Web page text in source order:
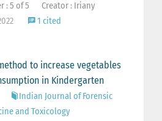
: 5 of 5
Creator : Iriany
1 cited
to increase vegetables
in Kindergarten
Indian Journal of Forensic
and Toxicology